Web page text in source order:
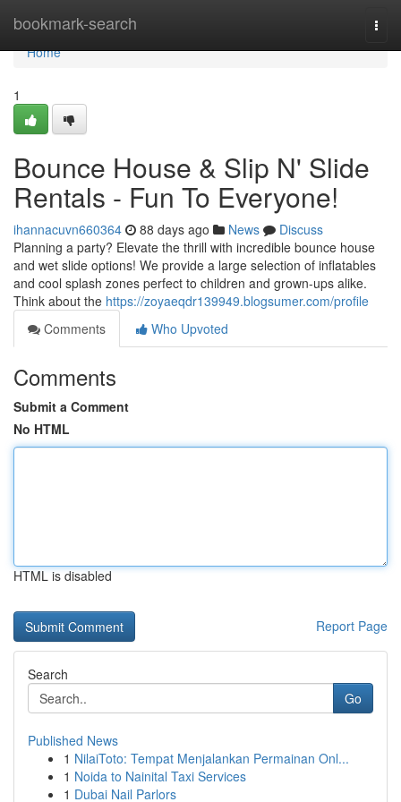
bookmark-search
Home
Home
1
Bounce House & Slip N' Slide
Rentals - Fun To Everyone!
ihannacuvn660364 88 days ago News
Discuss
Planning a party? Elevate the thrill with incredible bounce house
and wet slide options! We provide a large selection of inflatables
and cool splash zones perfect to children and grown-ups alike.
Think about the https://zoyaeqdr139949.blogsumer.com/profile
Comments
Who Upvoted
Comments
Submit a Comment
No HTML
HTML is disabled
Report Page
Search
Go
Published News
1 NilaiToto: Tempat Menjalankan Permainan Onl...
1 Noida to Nainital Taxi Services
1 Dubai Nail Parlors